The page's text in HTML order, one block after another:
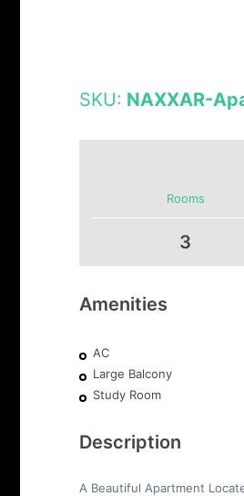
SKU: NAXXAR-
Rooms
3
Amenities
AC
Large Balcony
Study Room
Description
A Beautiful Apartment